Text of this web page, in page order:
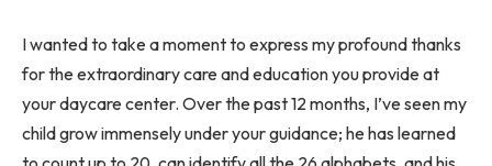
I wanted to take a moment to express my profound thanks
for the extraordinary care and education you provide at
your daycare center. Over the past 12 months, I’ve seen my
child grow immensely under your guidance; he has learned